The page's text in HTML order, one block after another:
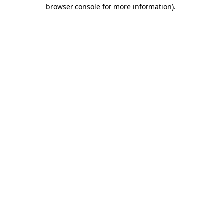
browser console for more information).